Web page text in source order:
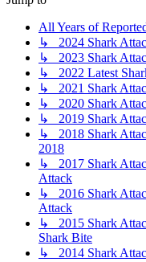
All Years of
↳ 2024 Shark
↳ 2023 Shark
↳ 2022 Latest
↳ 2021 Shark
↳ 2020 Shark
↳ 2019 Shark
↳ 2018 Shark
2018
↳ 2017 Shark
Attack
↳ 2016 Shark
Attack
↳ 2015 Shark
Shark Bite
↳ 2014 Shark